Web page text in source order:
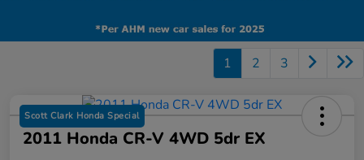
1 2 3
Scott Clark Honda Special
2011 Honda CR-V 4WD 5dr EX